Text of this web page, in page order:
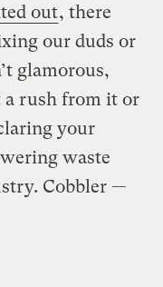
out, there
our duds or
glamorous,
a rush from it or
your
waste
Cobbler —